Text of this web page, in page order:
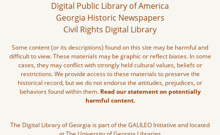
Digital Public Library of America
Georgia Historic Newspapers
Civil Rights Digital Library
Some content (or its descriptions) found on this site may be harmful and
difficult to view. These materials may be graphic or reflect biases. In some
cases, they may conflict with strongly held cultural values, beliefs or
restrictions. We provide access to these materials to preserve the
historical record, but we do not endorse the attitudes, prejudices, or
behaviors found within them. Read our statement on potentially
harmful content.
The Digital Library of Georgia is part of the GALILEO Initiative and located